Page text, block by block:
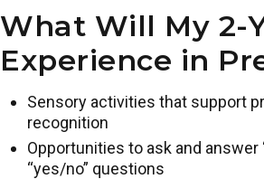
What Will My 2-
Experience in
Sensory activities that support
recognition
Opportunities to ask and answer
“yes/no” questions